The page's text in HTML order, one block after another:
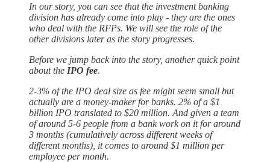
In our story, you can see that the investment banking
division has already come into play - they are the ones
who deal with the RFPs. We will see the role of the
other divisions later as the story progresses.
Before we jump back into the story, another quick point
about the IPO fee.
2-3% of the IPO deal size as fee might seem small but
actually are a money-maker for banks. 2% of a $1
billion IPO translated to $20 million. And given a team
of around 5-6 people from a bank work on it for around
3 months (cumulatively across different weeks of
different months), it comes to around $1 million per
employee per month.